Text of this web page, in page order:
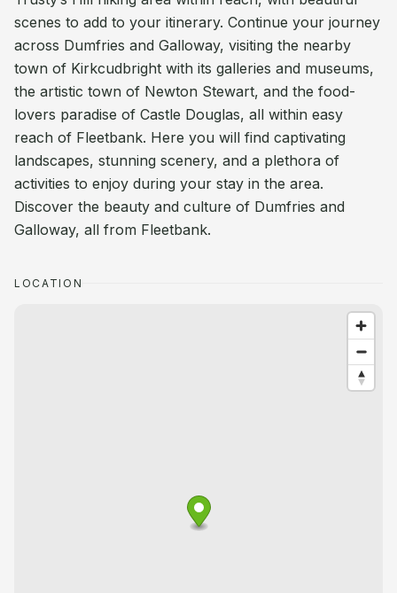
scenes to add to your itinerary. Continue your journey
across Dumfries and Galloway, visiting the nearby
town of Kirkcudbright with its galleries and museums,
the artistic town of Newton Stewart, and the food-
lovers paradise of Castle Douglas, all within easy
reach of Fleetbank. Here you will find captivating
landscapes, stunning scenery, and a plethora of
activities to enjoy during your stay in the area.
Discover the beauty and culture of Dumfries and
Galloway, all from Fleetbank.
LOCATION